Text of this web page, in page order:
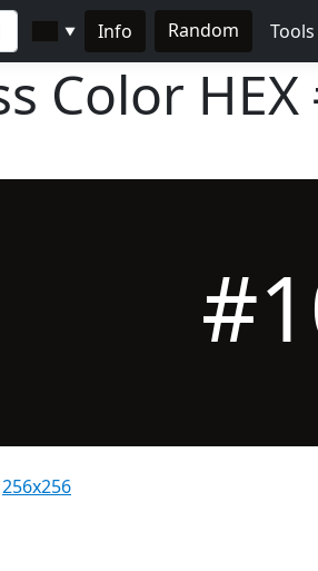
▼ Info Random Tools
Color HEX
256x256